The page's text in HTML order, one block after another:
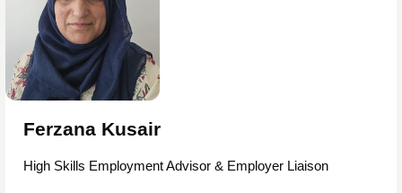
Ferzana Kusair
High Skills Employment Advisor & Employer Liaison